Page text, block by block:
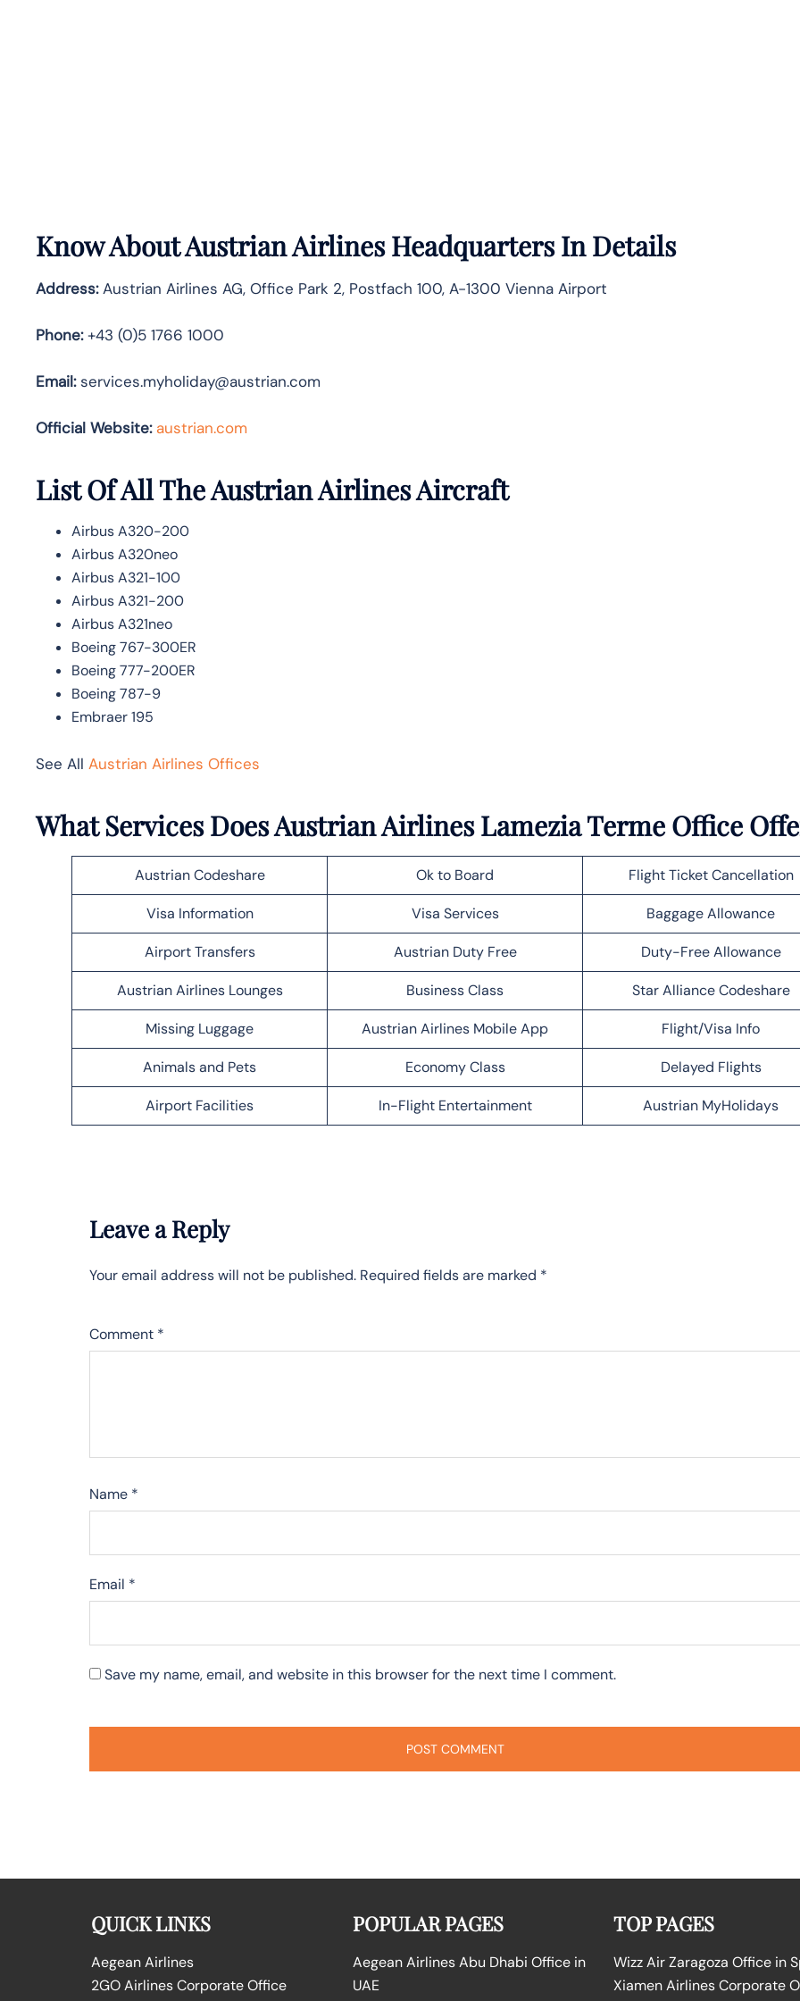
Know AboutAustrian AirlinesHeadquarters In Details
Address:Austrian Airlines AG, Office Park 2, Postfach 100, A-1300 Vienna Airport
Phone:+43 (0)5 1766 1000
Email:services.myholiday@austrian.com
Official Website: austrian.com
List Of All The Austrian Airlines Aircraft
Airbus A320-200
Airbus A320neo
Airbus A321-100
Airbus A321-200
Airbus A321neo
Boeing 767-300ER
Boeing 777-200ER
Boeing 787-9
Embraer 195
See All Austrian Airlines Offices
What Services Does Austrian Airlines Lamezia Terme Office
Austrian Codeshare Ok to Board Flight Ticket Cancellation
Visa Information Visa Services Baggage Allowance
Airport Transfers Austrian Duty Free Duty-Free Allowance
Austrian Airlines Lounges Business Class Star Alliance Codeshare
Missing Luggage Austrian Airlines Mobile App Flight/Visa Info
Animals and Pets Economy Class Delayed Flights
Airport Facilities In-Flight Entertainment Austrian MyHolidays
Leave a Reply
Your email address will not be published. Required fields are marked *
Comment *
Name *
Email *
Save my name, email, and website in this browser for the next time I comment.
QUICK LINKS
Aegean Airlines
2GO Airlines Corporate Office
POPULAR PAGES
Aegean Airlines Abu Dhabi Office in
UAE
TOP PAGES
Wizz Air Zaragoza Office in
Xiamen Airlines Corporate